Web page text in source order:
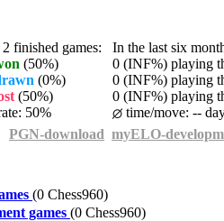
finished games: In the last six
(50%)
0 (INF%) playing
(0%)
0 (INF%) playing
(50%)
0 (INF%) playing
50%
time/move: --
PGN-download myELO-
(0 Chess960)
games (0 Chess960)